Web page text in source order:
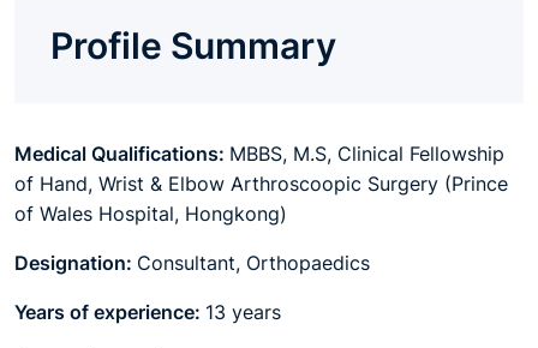
Profile Summary
Medical Qualifications: MBBS, M.S, Clinical Fellowship
of Hand, Wrist & Elbow Arthroscoopic Surgery (Prince
of Wales Hospital, Hongkong)
Designation: Consultant, Orthopaedics
Years of experience: 13 years